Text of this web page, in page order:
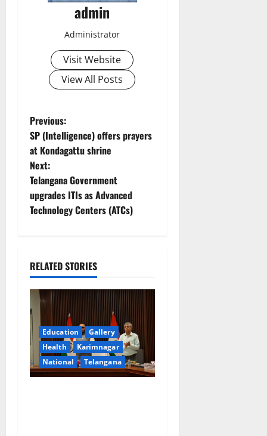
admin
Administrator
Visit Website
View All Posts
P
o
s
t
v
i
g
a
t
Previous:
SP (Intelligence) offers prayers
at Kondagattu shrine
Next:
Telangana Government
upgrades ITIs as Advanced
Technology Centers (ATCs)
RELATED STORIES
Education
Gallery
Health
Karimnagar
National
Telangana